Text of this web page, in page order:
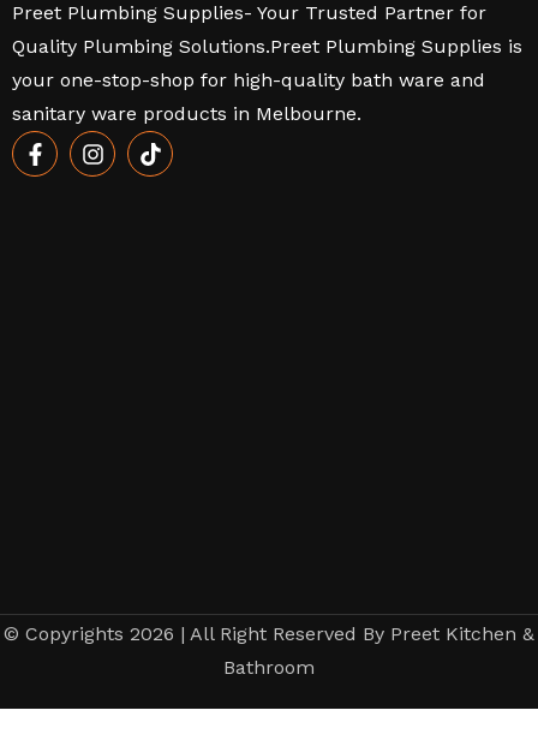
Preet Plumbing Supplies- Your Trusted Partner for
Quality Plumbing Solutions.Preet Plumbing Supplies is
your one-stop-shop for high-quality bath ware and
sanitary ware products in Melbourne.
© Copyrights 2026 | All Right Reserved By Preet Kitchen &
Bathroom